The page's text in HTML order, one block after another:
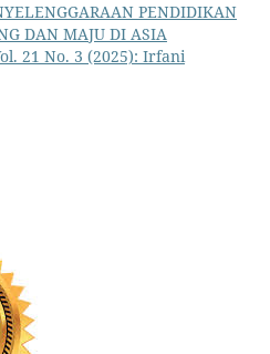
PENDIDIKAN
DAN MAJU DI ASIA
21 No. 3 (2025): Irfani